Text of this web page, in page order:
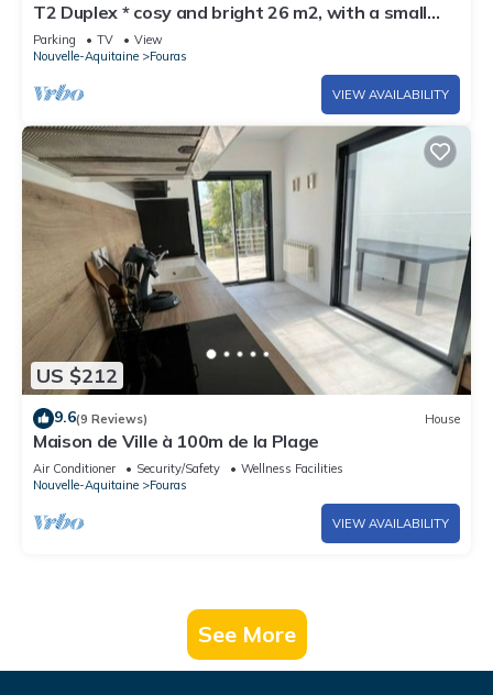
T2 Duplex * cosy and bright 26 m2, with a small
sea view at 400 m, for 2
Parking TV
View
Nouvelle-Aquitaine
Fouras
VIEW AVAILABILITY
US $212
9.6(9 Reviews) House
Maison de Ville à 100m de la Plage
Air Conditioner Security/Safety
Wellness Facilities
Nouvelle-Aquitaine
Fouras
VIEW AVAILABILITY
See More